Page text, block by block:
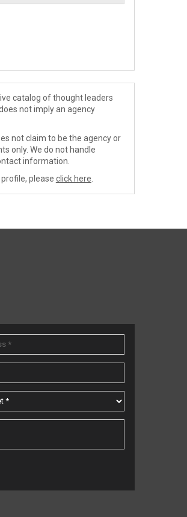
catalog of thought leaders
not imply an agency
not claim to be the agency or
only. We do not handle
information.
please click here